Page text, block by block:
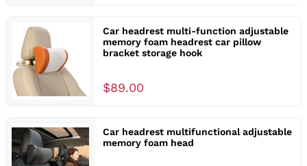
Car headrest multi-function adjustable
memory foam headrest car pillow
bracket storage hook
$89.00
Car headrest multifunctional adjustable
memory foam head